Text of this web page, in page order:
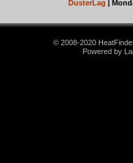
DusterLag |
© 2008-2020
Powered by